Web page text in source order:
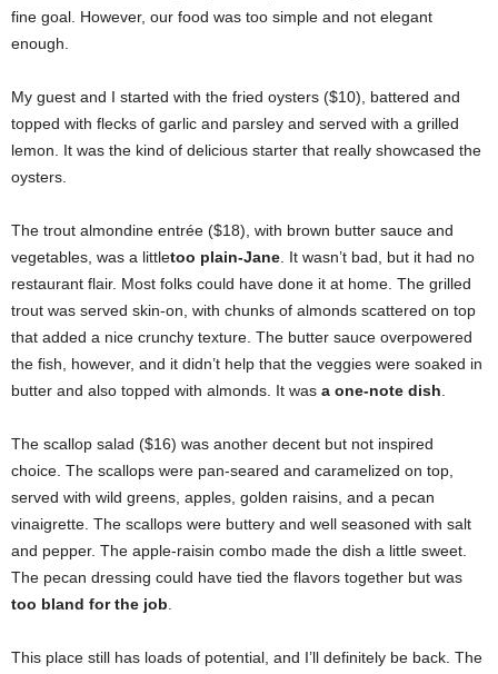
fine goal. However, our food was too simple and not elegant
enough.
My guest and I started with the fried oysters ($10), battered and
topped with flecks of garlic and parsley and served with a grilled
lemon. It was the kind of delicious starter that really showcased the
oysters.
The trout almondine entrée ($18), with brown butter sauce and
vegetables, was a littletoo plain-Jane . It wasn’t bad, but it had no
restaurant flair. Most folks could have done it at home. The grilled
trout was served skin-on, with chunks of almonds scattered on top
that added a nice crunchy texture. The butter sauce overpowered
the fish, however, and it didn’t help that the veggies were soaked in
butter and also topped with almonds. It was a one-note dish
The scallop salad ($16) was another decent but not inspired
choice. The scallops were pan-seared and caramelized on top,
served with wild greens, apples, golden raisins, and a pecan
vinaigrette. The scallops were buttery and well seasoned with salt
and pepper. The apple-raisin combo made the dish a little sweet.
The pecan dressing could have tied the flavors together but was
too bland for the job
This place still has loads of potential, and I’ll definitely be back. The